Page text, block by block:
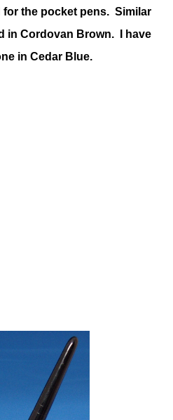
for the pocket pens. Similar
in Cordovan Brown. I have
in Cedar Blue.